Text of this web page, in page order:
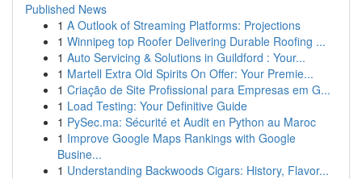
Published News
1 A Outlook of Streaming Platforms: Projections
1 Winnipeg top Roofer Delivering Durable Roofing ...
1 Auto Servicing & Solutions in Guildford : Your...
1 Martell Extra Old Spirits On Offer: Your Premie...
1 Criação de Site Profissional para Empresas em G...
1 Load Testing: Your Definitive Guide
1 PySec.ma: Sécurité et Audit en Python au Maroc
1 Improve Google Maps Rankings with Google
Busine...
1 Understanding Backwoods Cigars: History, Flavor...